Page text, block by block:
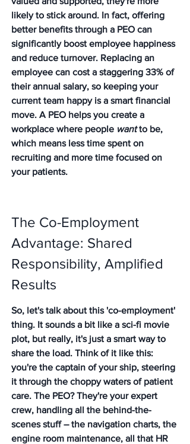
likely to stick around. In fact, offering
better benefits through a PEO can
significantly boost employee happiness
and reduce turnover. Replacing an
employee can cost a staggering 33% of
their annual salary, so keeping your
current team happy is a smart financial
move. A PEO helps you create a
workplace where people want to be,
which means less time spent on
recruiting and more time focused on
your patients.
The Co-Employment
Advantage: Shared
Responsibility, Amplified
Results
So, let's talk about this 'co-employment'
thing. It sounds a bit like a sci-fi movie
plot, but really, it's just a smart way to
share the load. Think of it like this:
you're the captain of your ship, steering
it through the choppy waters of patient
care. The PEO? They're your expert
crew, handling all the behind-the-
scenes stuff – the navigation charts, the
engine room maintenance, all that HR